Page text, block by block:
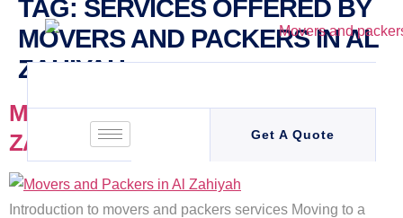
Get A Quote
TAG: SERVICES OFFERED BY
MOVERS AND PACKERS IN AL
ZAHIYAH
MOVERS AND PACKERS IN AL
ZAHIYAH
Introduction to movers and packers services Moving to a